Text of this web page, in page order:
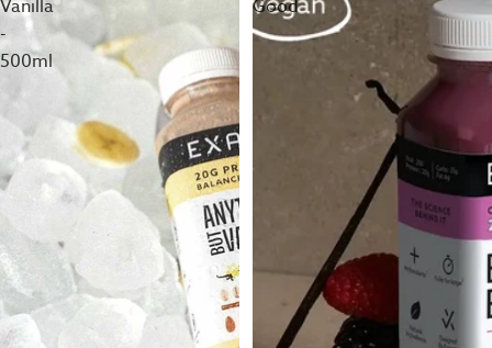
Vanilla
-
500ml
Good